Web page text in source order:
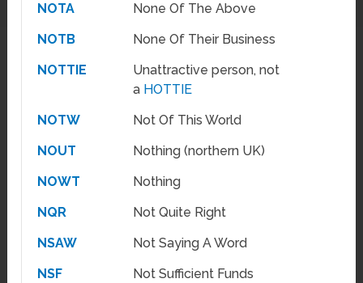
NOTA
None Of The Above
NOTB
None Of Their Business
NOTTIE
Unattractive person, not
a HOTTIE
NOTW
Not Of This World
NOUT
Nothing (northern UK)
NOWT
Nothing
NQR
Not Quite Right
NSAW
Not Saying A Word
NSF
Not Sufficient Funds